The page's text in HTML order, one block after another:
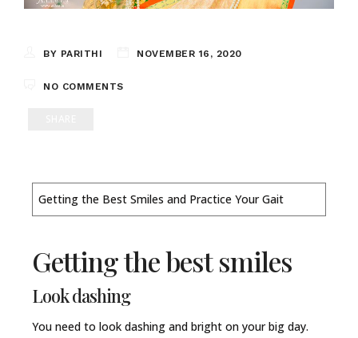
BY PARITHI NOVEMBER 16, 2020
NO COMMENTS
Getting the Best Smiles and Practice Your Gait
Getting the best smiles
Look dashing
You need to look dashing and bright on your big day.